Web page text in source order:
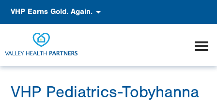
VHP Earns Gold. Again.
VHP Pediatrics-Tobyhanna